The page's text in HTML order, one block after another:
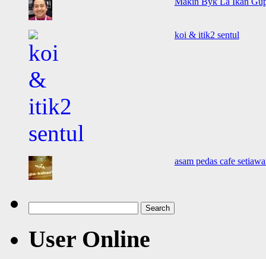
koi & itik2 sentul
asam pedas cafe
for:
User Online